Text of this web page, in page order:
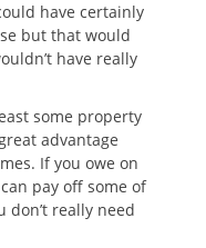
have certainly
but that would
have really
some property
advantage
If you owe on
pay off some of
don’t really need